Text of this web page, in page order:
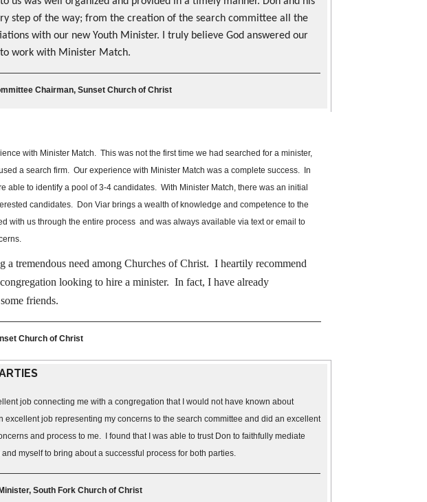
step of the way; from the creation of the search committee all the
with our new Youth Minister. I truly believe God answered our
work with Minister Match.
Chairman, Sunset Church of Christ
with Minister Match. This was not the first time we had searched for a minister,
a search firm. Our experience with Minister Match was a complete success. In
able to identify a pool of 3-4 candidates. With Minister Match, there was an initial
candidates. Don Viar brings a wealth of knowledge and competence to the
with us through the entire process and was always available via text or email to
a tremendous need among Churches of Christ. I heartily recommend
looking to hire a minister. In fact, I have already
friends.
Church of Christ
job connecting me with a congregation that I would not have known about
excellent job representing my concerns to the search committee and did an excellent
and process to me. I found that I was able to trust Don to faithfully mediate
myself to bring about a successful process for both parties.
South Fork Church of Christ